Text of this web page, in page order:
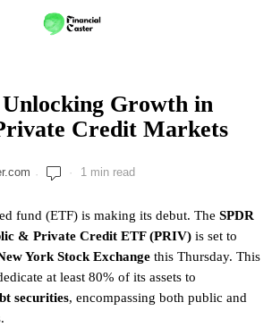
Growth in
Credit Markets
1 min read
fund (ETF) is making its debut. The SPDR
& Private Credit ETF (PRIV) is set to
York Stock Exchange this Thursday. This
at least 80% of its assets to
securities, encompassing both public and